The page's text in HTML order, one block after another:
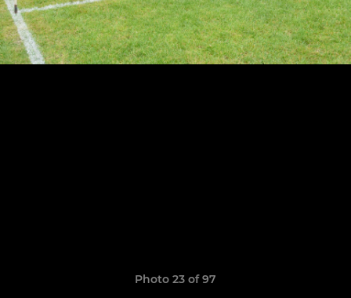
Photo 23 of 97